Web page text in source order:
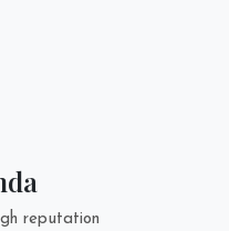
reputation